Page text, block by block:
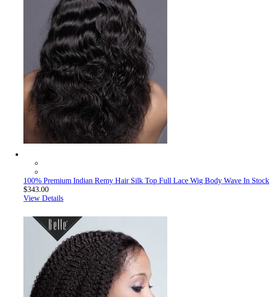
100% Premium Indian Remy Hair Silk Top Full Lace Wig Body Wave In Stock
$343.00
View Details